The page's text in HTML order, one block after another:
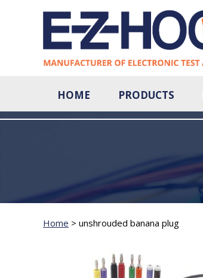
HOME PRODUCTS
Home > unshrouded banana plug